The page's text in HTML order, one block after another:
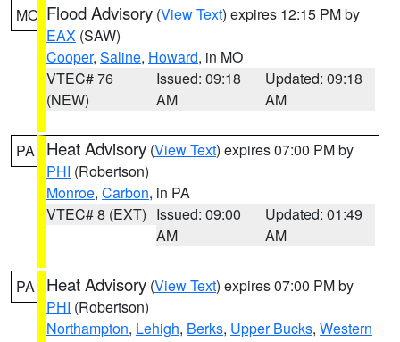
MO Flood Advisory (View Text) expires 12:15 PM by
EAX (SAW)
Cooper, Saline, Howard, in MO
VTEC# 76
(NEW)
Issued: 09:18
AM
Updated: 09:18
AM
PA Heat Advisory (View Text) expires 07:00 PM by
PHI (Robertson)
Monroe, Carbon, in PA
VTEC# 8 (EXT) Issued: 09:00
AM
Updated: 01:49
AM
PA Heat Advisory (View Text) expires 07:00 PM by
PHI (Robertson)
Northampton, Lehigh, Berks, Upper Bucks, Western